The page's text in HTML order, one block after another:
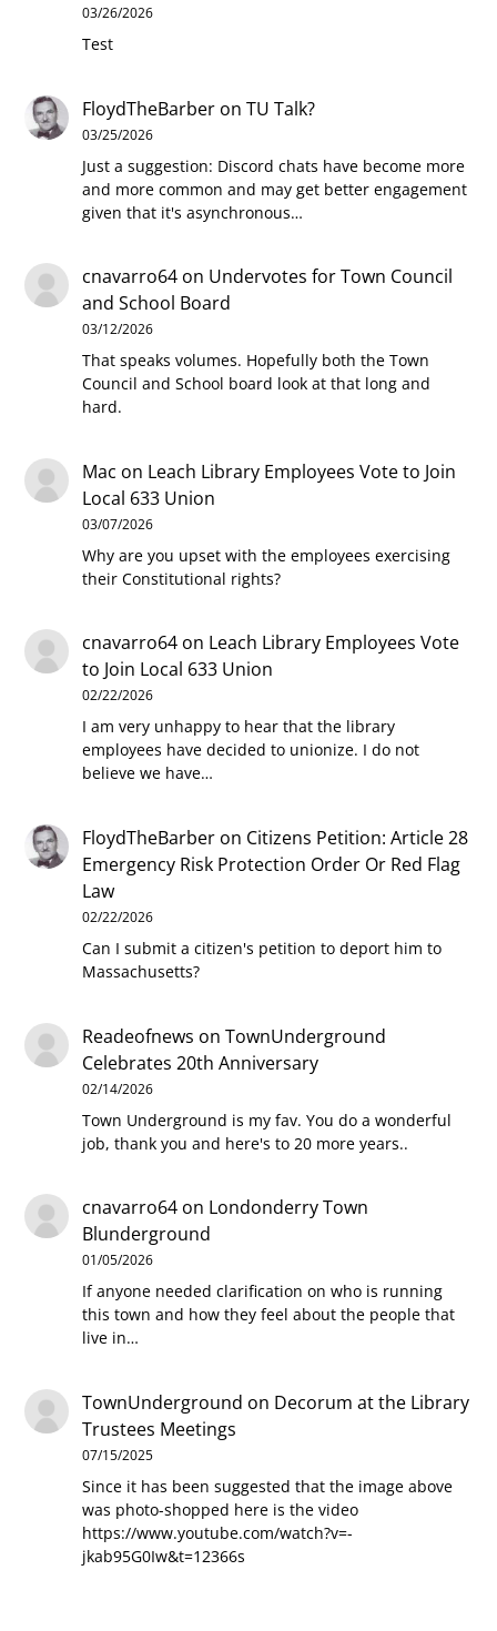
03/26/2026
Test
FloydTheBarber onTU Talk?
03/25/2026
Just a suggestion: Discord chats have become more
and more common and may get better engagement
given that it's asynchronous…
cnavarro64 on Undervotes for Town Council
and School Board
03/12/2026
That speaks volumes. Hopefully both the Town
Council and School board look at that long and
hard.
Mac on Leach Library Employees Vote to Join
Local 633 Union
03/07/2026
Why are you upset with the employees exercising
their Constitutional rights?
cnavarro64 on Leach Library Employees Vote
to Join Local 633 Union
02/22/2026
I am very unhappy to hear that the library
employees have decided to unionize. I do not
believe we have…
FloydTheBarber on Citizens Petition: Article 28
Emergency Risk Protection Order Or Red Flag
Law
02/22/2026
Can I submit a citizen's petition to deport him to
Massachusetts?
Readeofnews onTownUnderground
Celebrates 20th Anniversary
02/14/2026
Town Underground is my fav. You do a wonderful
job, thank you and here's to 20 more years..
cnavarro64 on Londonderry Town
Blunderground
01/05/2026
If anyone needed clarification on who is running
this town and how they feel about the people that
live in…
TownUnderground on Decorum at the Library
Trustees Meetings
07/15/2025
Since it has been suggested that the image above
was photo-shopped here is the video
https://www.youtube.com/watch?v=-
jkab95G0Iw&t=12366s